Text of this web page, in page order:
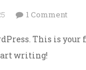
1 Commenton
This is your
writing!